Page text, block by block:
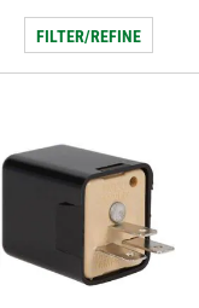
FILTER/REFINE